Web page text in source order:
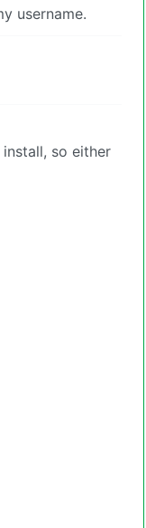
username.
so either